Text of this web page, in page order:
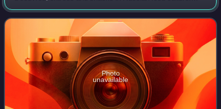
They are considered to be an integral part of any Russian
festive meal, as well as often every
Photo
unavailable